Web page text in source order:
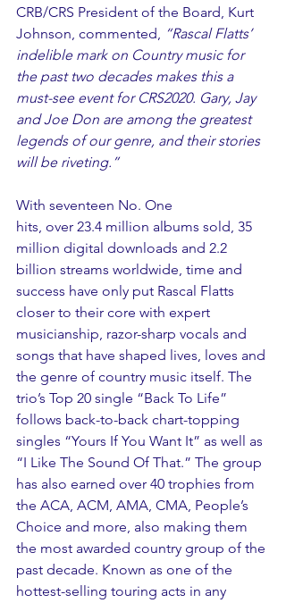
CRB/CRS President of the Board, Kurt
Johnson, commented, “Rascal Flatts’
indelible mark on Country music for
the past two decades makes this a
must-see event for CRS2020. Gary, Jay
and Joe Don are among the greatest
legends of our genre, and their stories
will be riveting.”
With seventeen No. One
hits, over 23.4 million albums sold, 35
million digital downloads and 2.2
billion streams worldwide, time and
success have only put Rascal Flatts
closer to their core with expert
musicianship, razor-sharp vocals and
songs that have shaped lives, loves and
the genre of country music itself. The
trio’s Top 20 single “Back To Life”
follows back-to-back chart-topping
singles “Yours If You Want It” as well as
“I Like The Sound Of That.” The group
has also earned over 40 trophies from
the ACA, ACM, AMA, CMA, People’s
Choice and more, also making them
the most awarded country group of the
past decade. Known as one of the
hottest-selling touring acts in any